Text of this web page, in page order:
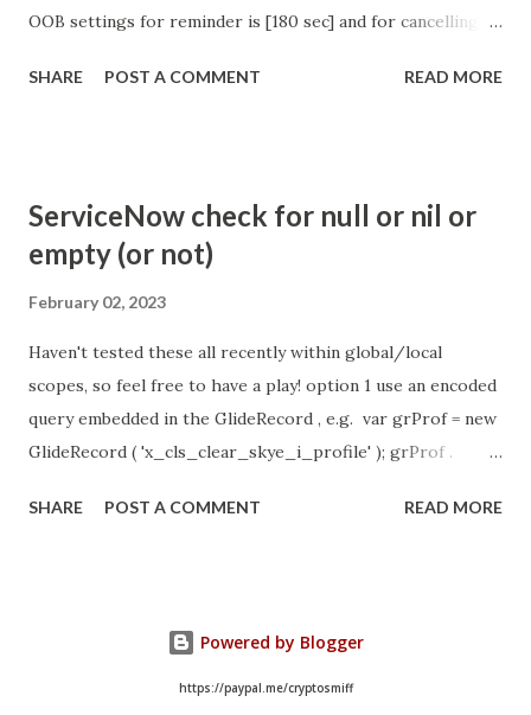
OOB settings for reminder is [180 sec] and for cancelling
so I believe no tweaking is required here. Property -
https://community.servicenow.com/community?
id=community_article&sys_id=1453b03bdbaad0109e691ea66
SHARE POST A COMMENT READ MORE
ServiceNow check for null or nil or
empty (or not)
February 02, 2023
Haven't tested these all recently within global/local
scopes, so feel free to have a play! option 1 use an encoded
query embedded in the GlideRecord , e.g. var grProf = new
GlideRecord ( 'x_cls_clear_skye_i_profile' ); grProf .
even better use the glideRecord addNotNullQuery or
&& ! current . work_effort . nil ()) option 3 there might be
times when you need to get inside the GlideRecord and
SHARE POST A COMMENT READ MORE
Powered by Blogger
https://paypal.me/cryptosmiff